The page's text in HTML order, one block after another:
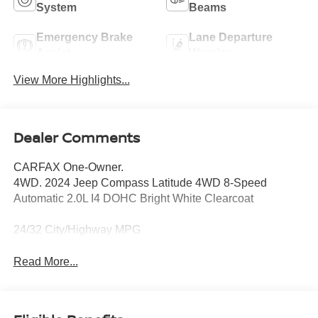
System
Beams
Emergency Brake
Lane Departure
View More Highlights...
Dealer Comments
CARFAX One-Owner.
4WD. 2024 Jeep Compass Latitude 4WD 8-Speed
Automatic 2.0L I4 DOHC Bright White Clearcoat
24/32 City/Highway MPG
Read More...